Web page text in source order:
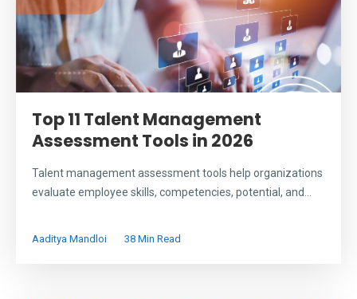
Top 11 Talent Management
Assessment Tools in 2026
Talent management assessment tools help organizations
evaluate employee skills, competencies, potential, and...
Aaditya Mandloi 38 Min Read